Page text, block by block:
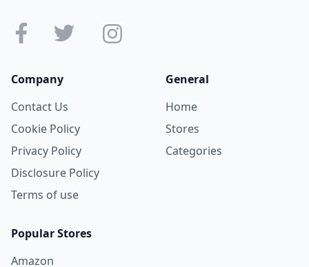
Company
Contact Us
Cookie Policy
Privacy Policy
Disclosure Policy
Terms of use
General
Home
Stores
Categories
Popular Stores
Amazon